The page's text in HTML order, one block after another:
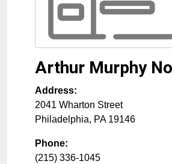
Arthur Murphy
Address:
2041 Wharton Street
Philadelphia, PA 19146
Phone:
(215) 336-1045